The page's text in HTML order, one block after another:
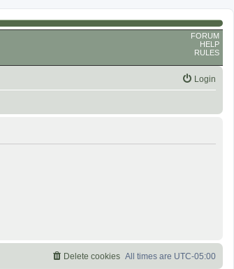
FORUM
HELP
RULES
Login
All times are UTC-05:00
Delete cookies